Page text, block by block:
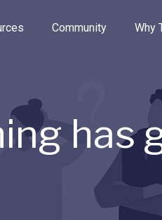
the options.
Community Why
has